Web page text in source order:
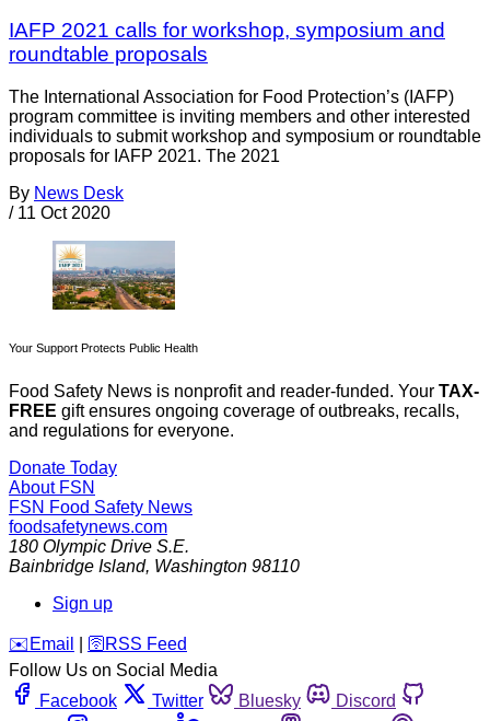
IAFP 2021 calls for workshop, symposium and
roundtable proposals
The International Association for Food Protection’s (IAFP)
program committee is inviting members and other interested
individuals to submit workshop and symposium or roundtable
proposals for IAFP 2021. The 2021
By News Desk
/ 11 Oct 2020
Your Support Protects Public Health
Food Safety News is nonprofit and reader-funded. Your TAX-
FREE gift ensures ongoing coverage of outbreaks, recalls,
and regulations for everyone.
Donate Today
About FSN
FSN Food Safety News
foodsafetynews.com
180 Olympic Drive S.E.
Bainbridge Island, Washington 98110
Sign up
️✉️ Email 🛜 RSS Feed
Follow Us on Social Media
Facebook
Twitter Bluesky
Discord